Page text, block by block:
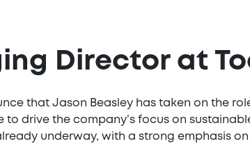
Director at
that Jason Beasley has taken on the
to drive the company’s focus on
underway, with a strong emphasis